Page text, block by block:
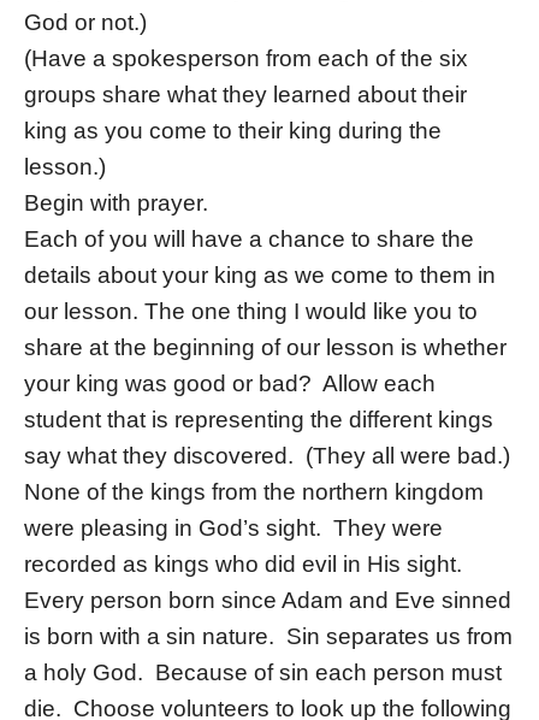
God or not.)
(Have a spokesperson from each of the six
groups share what they learned about their
king as you come to their king during the
lesson.)
Begin with prayer.
Each of you will have a chance to share the
details about your king as we come to them in
our lesson. The one thing I would like you to
share at the beginning of our lesson is whether
your king was good or bad? Allow each
student that is representing the different kings
say what they discovered. (They all were bad.)
None of the kings from the northern kingdom
were pleasing in God’s sight. They were
recorded as kings who did evil in His sight.
Every person born since Adam and Eve sinned
is born with a sin nature. Sin separates us from
a holy God. Because of sin each person must
die. Choose volunteers to look up the following